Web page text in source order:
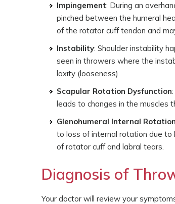
Impingement: During an
pinched between the humeral
of the rotator cuff tendon and
Instability: Shoulder instability
seen in throwers where the
laxity (looseness).
Scapular Rotation Dysfunction
leads to changes in the muscles
Glenohumeral Internal
to loss of internal rotation due
of rotator cuff and labral tears.
Diagnosis of
Your doctor will review your